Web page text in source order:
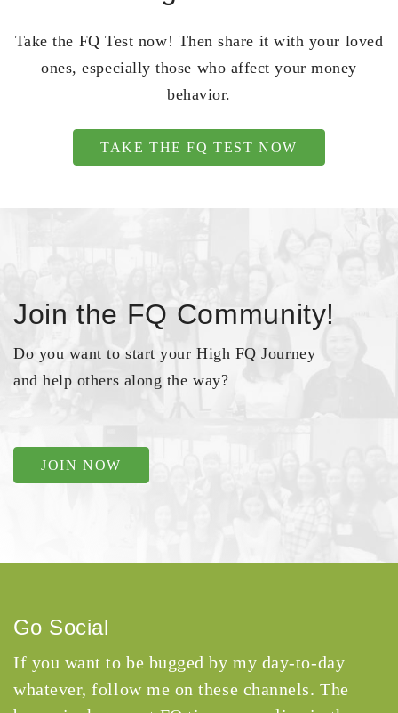
Take the FQ Test now! Then share it with your loved
ones, especially those who affect your money
behavior.
TAKE THE FQ TEST NOW
Join the FQ Community!
Do you want to start your High FQ Journey
and help others along the way?
JOIN NOW
Go Social
If you want to be bugged by my day-to-day
whatever, follow me on these channels. The